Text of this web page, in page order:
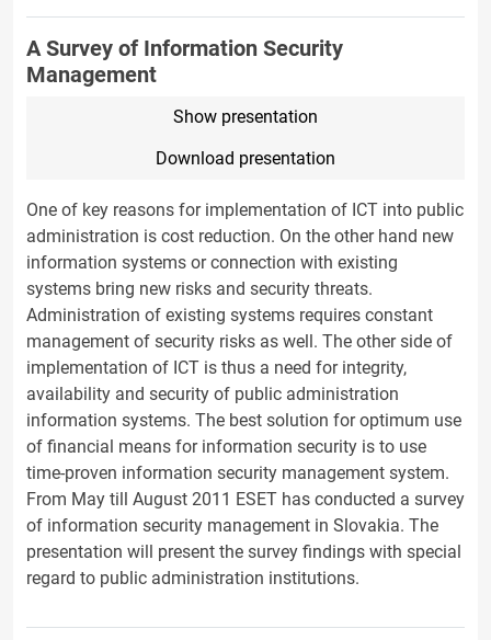
A Survey of Information Security
Management
Show presentation
Download presentation
One of key reasons for implementation of ICT into public
administration is cost reduction. On the other hand new
information systems or connection with existing
systems bring new risks and security threats.
Administration of existing systems requires constant
management of security risks as well. The other side of
implementation of ICT is thus a need for integrity,
availability and security of public administration
information systems. The best solution for optimum use
of financial means for information security is to use
time-proven information security management system.
From May till August 2011 ESET has conducted a survey
of information security management in Slovakia. The
presentation will present the survey findings with special
regard to public administration institutions.